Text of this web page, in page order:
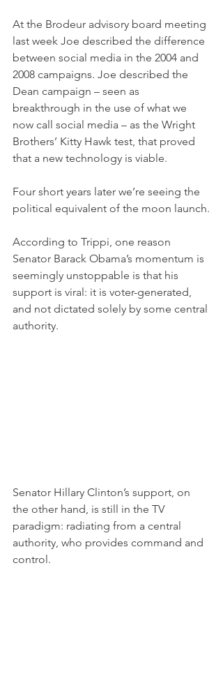
At the Brodeur advisory board meeting
last week Joe described the difference
between social media in the 2004 and
2008 campaigns. Joe described the
Dean campaign – seen as
breakthrough in the use of what we
now call social media – as the Wright
Brothers’ Kitty Hawk test, that proved
that a new technology is viable.
Four short years later we’re seeing the
political equivalent of the moon launch.
According to Trippi, one reason
Senator Barack Obama’s momentum is
seemingly unstoppable is that his
support is viral: it is voter-generated,
and not dictated solely by some central
authority.
Senator Hillary Clinton’s support, on
the other hand, is still in the TV
paradigm: radiating from a central
authority, who provides command and
control.